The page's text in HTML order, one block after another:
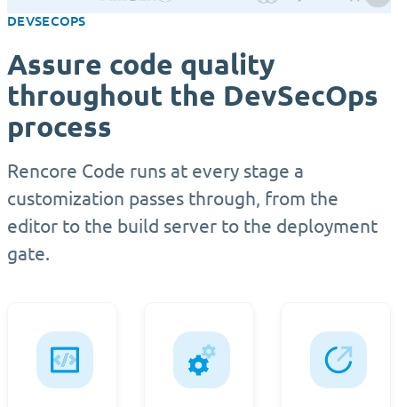
DEVSECOPS
Assure code quality
throughout the DevSecOps
process
Rencore Code runs at every stage a
customization passes through, from the
editor to the build server to the deployment
gate.